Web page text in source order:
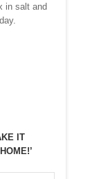
in salt and
IT